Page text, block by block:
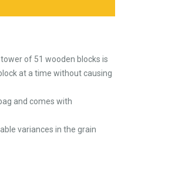
of 51 wooden blocks is
at a time without causing
and comes with
variances in the grain